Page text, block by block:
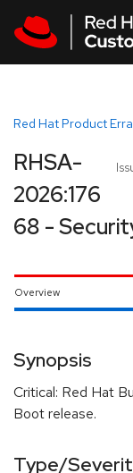
Red Hat Product
RHSA-
2026:176
68 -
Overview
Synopsis
Critical: Red Hat
Boot release.
Type/